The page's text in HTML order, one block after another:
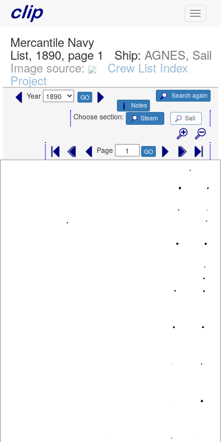
Mercantile Navy
List, 1890, page 1 Ship: AGNES, Sail
Image source: Crew List Index
Project
Year GO
Search again
Notes
Choose section: Steam Sail
Page GO